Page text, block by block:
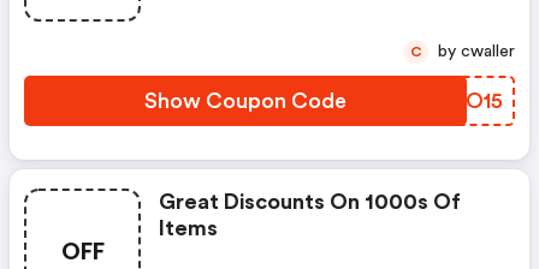
Show Coupon Code CQWO15
C by cwaller
OFF
Great Discounts On 1000s Of
Items